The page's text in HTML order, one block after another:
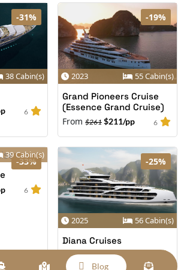
-31%
38 Cabin(s)
6
-19%
2023 55 Cabin(s)
Grand Pioneers Cruise
(Essence Grand Cruise)
From $261 $211/pp 6
-33%
39 Cabin(s)
6
-25%
2025 56 Cabin(s)
Diana Cruises
From$225$169/pp
Blog